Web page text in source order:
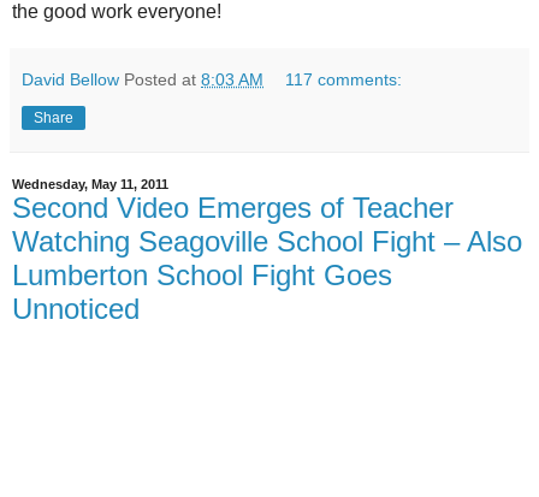
the good work everyone!
David Bellow Posted at 8:03 AM 117 comments:
Share
Wednesday, May 11, 2011
Second Video Emerges of Teacher
Watching Seagoville School Fight – Also
Lumberton School Fight Goes
Unnoticed